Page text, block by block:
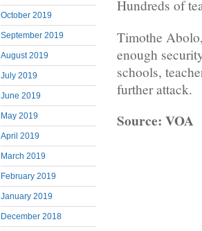
October 2019
September 2019
August 2019
July 2019
June 2019
May 2019
April 2019
March 2019
February 2019
January 2019
December 2018
Hundreds of
Timothe
enough
schools,
further attack.
Source: VOA